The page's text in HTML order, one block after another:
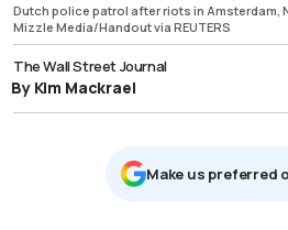
Dutch police patrol after riots in Amsterdam,
Mizzle Media/Handout via REUTERS
The Wall Street Journal
By Kim Mackrael
Μake us preferred